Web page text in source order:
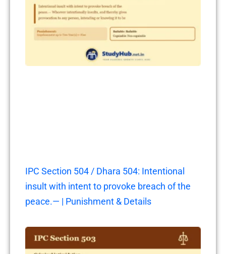
IPC Section 504 / Dhara 504: Intentional
insult with intent to provoke breach of the
peace.— | Punishment & Details